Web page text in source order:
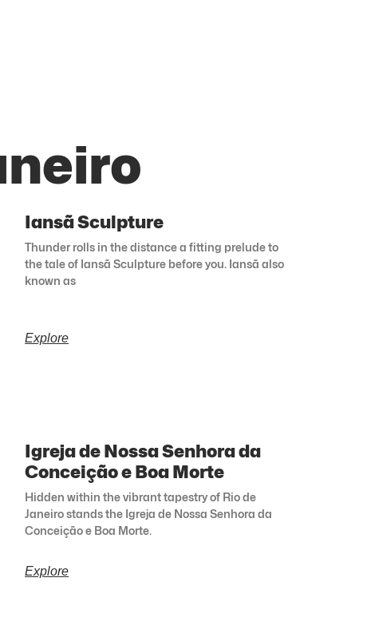
Iansã Sculpture
Thunder rolls in the distance a fitting prelude to
the tale of Iansã Sculpture before you. Iansã also
known as
Explore
Igreja de Nossa Senhora da
Conceição e Boa Morte
Hidden within the vibrant tapestry of Rio de
Janeiro stands the Igreja de Nossa Senhora da
Conceição e Boa Morte.
Explore